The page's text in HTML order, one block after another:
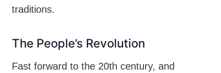
traditions.
The People’s Revolution
Fast forward to the 20th century, and